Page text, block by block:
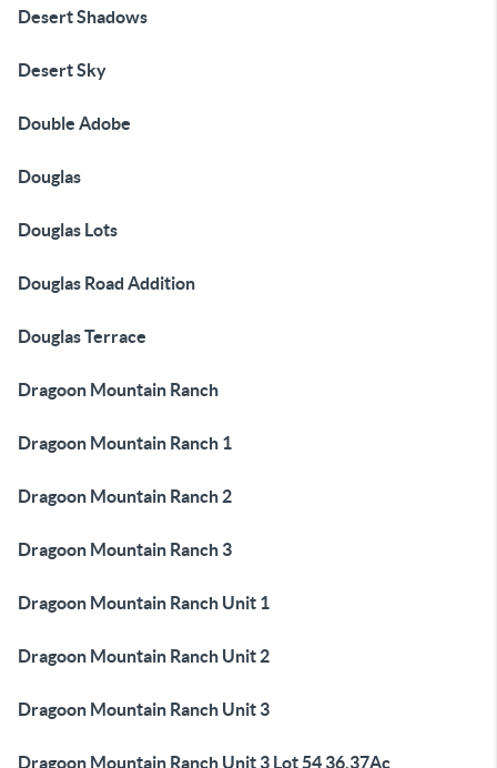
Desert Shadows
Desert Sky
Double Adobe
Douglas
Douglas Lots
Douglas Road Addition
Douglas Terrace
Dragoon Mountain Ranch
Dragoon Mountain Ranch 1
Dragoon Mountain Ranch 2
Dragoon Mountain Ranch 3
Dragoon Mountain Ranch Unit 1
Dragoon Mountain Ranch Unit 2
Dragoon Mountain Ranch Unit 3
Dragoon Mountain Ranch Unit 3 Lot 54 36.37Ac